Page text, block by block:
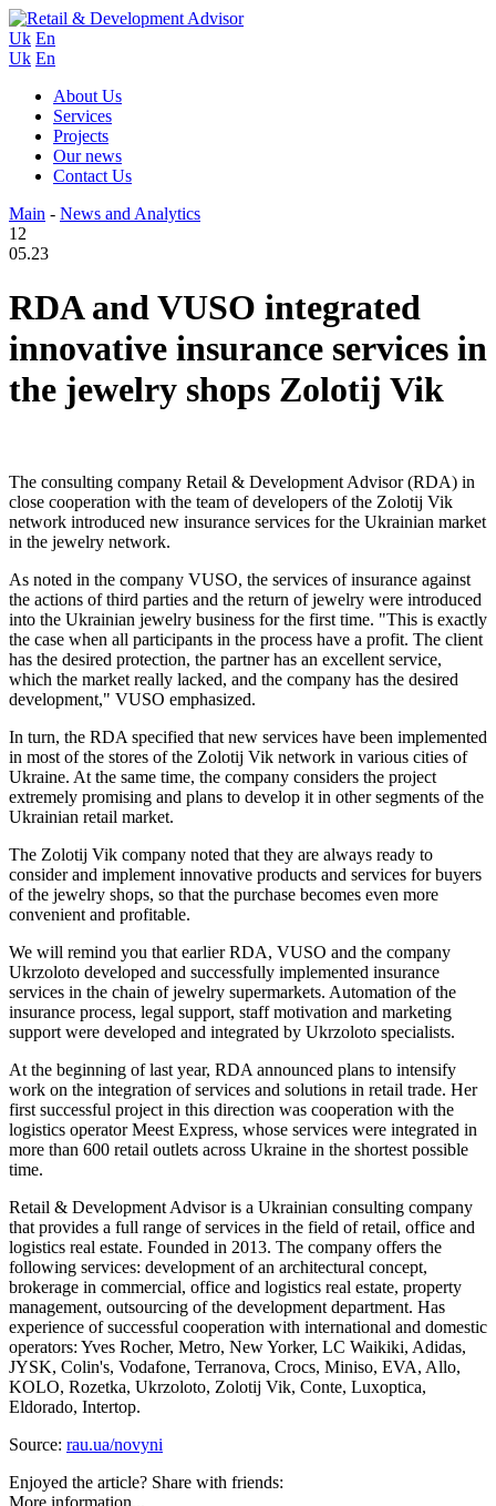
Uk En
Uk En
About Us
Services
Projects
Our news
Contact Us
Main - News and Analytics
12
05.23
RDA and VUSO integrated
innovative insurance services in
the jewelry shops Zolotij Vik
The consulting company Retail & Development Advisor (RDA) in
close cooperation with the team of developers of the Zolotij Vik
network introduced new insurance services for the Ukrainian market
in the jewelry network.
As noted in the company VUSO, the services of insurance against
the actions of third parties and the return of jewelry were introduced
into the Ukrainian jewelry business for the first time. "This is exactly
the case when all participants in the process have a profit. The client
has the desired protection, the partner has an excellent service,
which the market really lacked, and the company has the desired
development," VUSO emphasized.
In turn, the RDA specified that new services have been implemented
in most of the stores of the Zolotij Vik network in various cities of
Ukraine. At the same time, the company considers the project
extremely promising and plans to develop it in other segments of the
Ukrainian retail market.
The Zolotij Vik company noted that they are always ready to
consider and implement innovative products and services for buyers
of the jewelry shops, so that the purchase becomes even more
convenient and profitable.
We will remind you that earlier RDA, VUSO and the company
Ukrzoloto developed and successfully implemented insurance
services in the chain of jewelry supermarkets. Automation of the
insurance process, legal support, staff motivation and marketing
support were developed and integrated by Ukrzoloto specialists.
At the beginning of last year, RDA announced plans to intensify
work on the integration of services and solutions in retail trade. Her
first successful project in this direction was cooperation with the
logistics operator Meest Express, whose services were integrated in
more than 600 retail outlets across Ukraine in the shortest possible
time.
Retail & Development Advisor is a Ukrainian consulting company
that provides a full range of services in the field of retail, office and
logistics real estate. Founded in 2013. The company offers the
following services: development of an architectural concept,
brokerage in commercial, office and logistics real estate, property
management, outsourcing of the development department. Has
experience of successful cooperation with international and domestic
operators: Yves Rocher, Metro, New Yorker, LC Waikiki, Adidas,
JYSK, Colin's, Vodafone, Terranova, Crocs, Miniso, EVA, Allo,
KOLO, Rozetka, Ukrzoloto, Zolotij Vik, Conte, Luxoptica,
Eldorado, Intertop.
Source: rau.ua/novyni
Enjoyed the article? Share with friends:
More information...